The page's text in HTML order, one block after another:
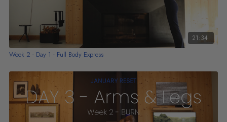
21:34
Week 2 - Day 1 - Full Body Express